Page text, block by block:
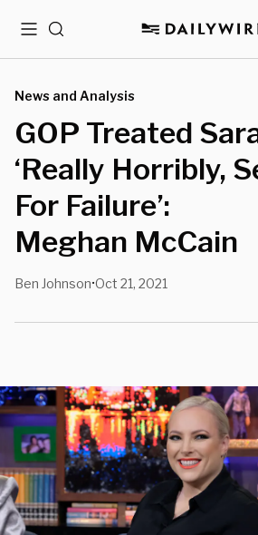
MenuSearch
News and Analysis
GOP Treated
‘Really Horribly,
For Failure’:
Meghan McCain
Ben Johnson•Oct 21, 2021